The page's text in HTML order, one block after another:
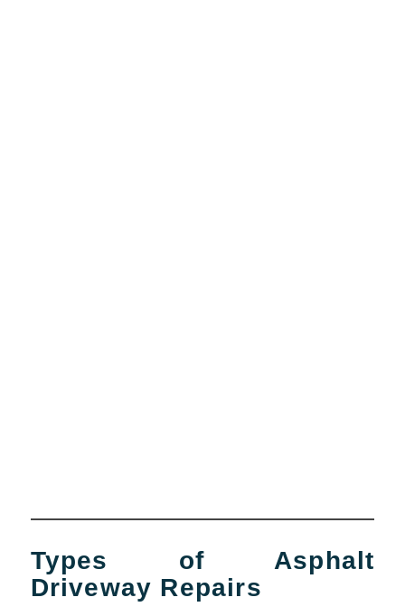
Types of Asphalt
Driveway Repairs